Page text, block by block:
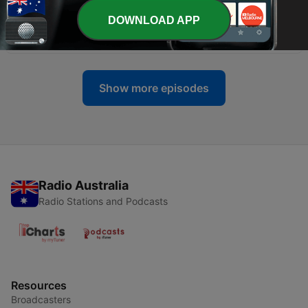
899 - Labor feels the heat on gambling
03 Aug 2026
Show more episodes
Radio Australia
Radio Stations and Podcasts
Resources
Broadcasters
DOWNLOAD APP